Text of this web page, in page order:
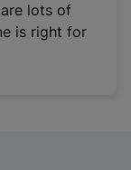
lots of
is right for